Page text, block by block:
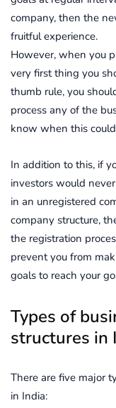
company, then the
fruitful experience.
However, when you
very first thing you
thumb rule, you
process any of the
know when this
In addition to this, if
investors would
in an unregistered
company structure,
the registration
prevent you from
goals to reach your
Types of
structures in
There are five major
in India: